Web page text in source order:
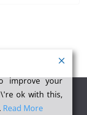
improve your
ok with this,
Read More